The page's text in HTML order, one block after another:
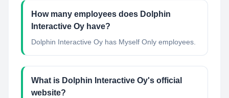
How many employees does Dolphin
Interactive Oy have?
Dolphin Interactive Oy has Myself Only employees.
What is Dolphin Interactive Oy's official
website?